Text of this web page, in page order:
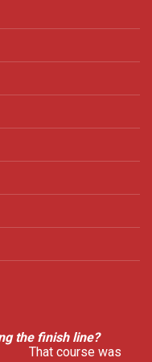
the finish line?
That course was